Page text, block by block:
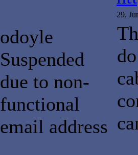
odoyle
Suspended
due to non-
functional
email address
29.